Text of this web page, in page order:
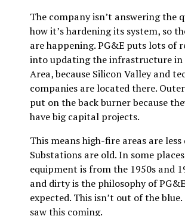
The company isn’t answering the
how it’s hardening its system, so
are happening. PG&E puts lots of
into updating the infrastructure in
Area, because Silicon Valley and
companies are located there.
put on the back burner because
have big capital projects.
This means high-fire areas are less
Substations are old. In some
equipment is from the 1950s and
and dirty is the philosophy of
expected. This isn’t out of the blue.
saw this coming.